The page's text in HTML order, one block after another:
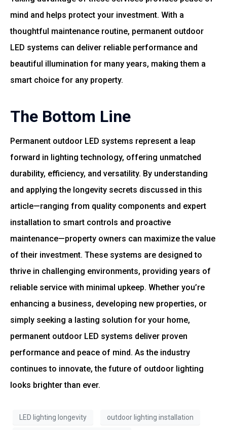
mind and helps protect your investment. With a
thoughtful maintenance routine, permanent outdoor
LED systems can deliver reliable performance and
beautiful illumination for many years, making them a
smart choice for any property.
The Bottom Line
Permanent outdoor LED systems represent a leap
forward in lighting technology, offering unmatched
durability, efficiency, and versatility. By understanding
and applying the longevity secrets discussed in this
article—ranging from quality components and expert
installation to smart controls and proactive
maintenance—property owners can maximize the value
of their investment. These systems are designed to
thrive in challenging environments, providing years of
reliable service with minimal upkeep. Whether you’re
enhancing a business, developing new properties, or
simply seeking a lasting solution for your home,
permanent outdoor LED systems deliver proven
performance and peace of mind. As the industry
continues to innovate, the future of outdoor lighting
looks brighter than ever.
LED lighting longevity outdoor lighting installation